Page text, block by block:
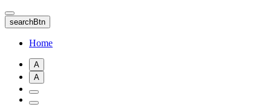
Skip
to
main
content
searchBtn
Home
A
A